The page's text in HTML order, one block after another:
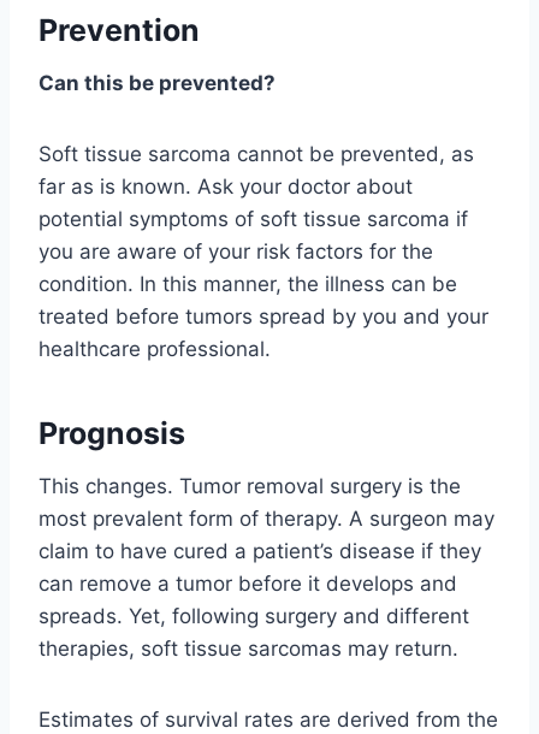
Prevention
Can this be prevented?
Soft tissue sarcoma cannot be prevented, as
far as is known. Ask your doctor about
potential symptoms of soft tissue sarcoma if
you are aware of your risk factors for the
condition. In this manner, the illness can be
treated before tumors spread by you and your
healthcare professional.
Prognosis
This changes. Tumor removal surgery is the
most prevalent form of therapy. A surgeon may
claim to have cured a patient’s disease if they
can remove a tumor before it develops and
spreads. Yet, following surgery and different
therapies, soft tissue sarcomas may return.
Estimates of survival rates are derived from the